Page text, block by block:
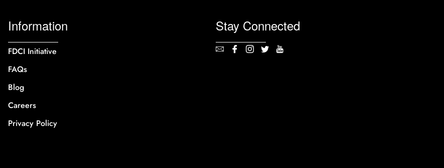
Information
FDCI Initiative
FAQs
Blog
Careers
Privacy Policy
Stay Connected